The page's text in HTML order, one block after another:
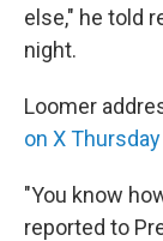
else," he told
night.
Loomer
on X
"You know
reported to